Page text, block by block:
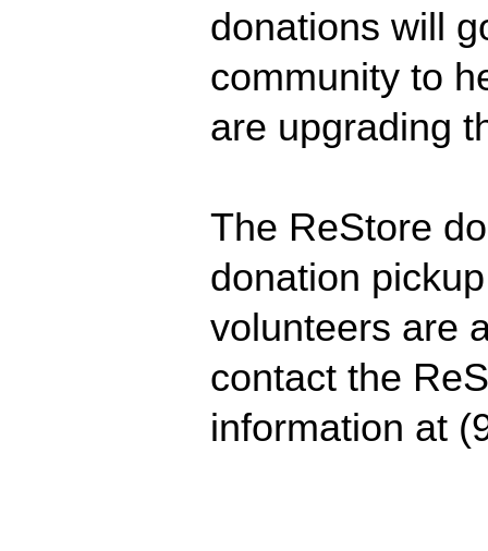
donations will
community to
are upgrading
The ReStore
donation
volunteers are
contact the
information at